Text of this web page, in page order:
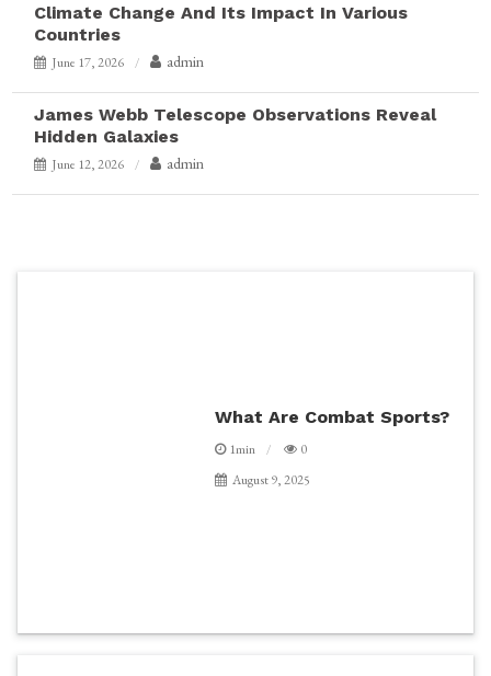
Climate Change And Its Impact In Various
Countries
June 17, 2026 admin
James Webb Telescope Observations Reveal
Hidden Galaxies
June 12, 2026 admin
What Are Combat Sports?
1min
0
August 9, 2025